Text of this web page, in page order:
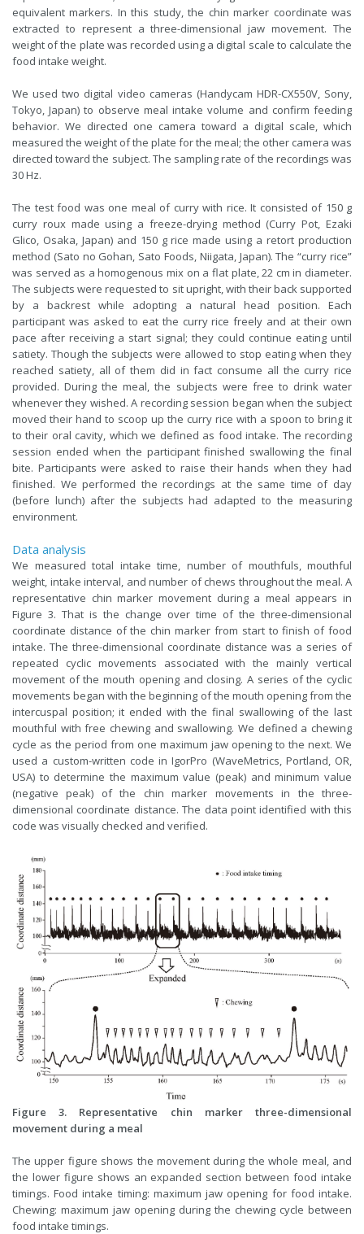
equivalent markers. In this study, the chin marker coordinate was
extracted to represent a three-dimensional jaw movement. The
weight of the plate was recorded using a digital scale to calculate the
food intake weight.
We used two digital video cameras (Handycam HDR-CX550V, Sony,
Tokyo, Japan) to observe meal intake volume and confirm feeding
behavior. We directed one camera toward a digital scale, which
measured the weight of the plate for the meal; the other camera was
directed toward the subject. The sampling rate of the recordings was
30 Hz.
The test food was one meal of curry with rice. It consisted of 150 g
curry roux made using a freeze-drying method (Curry Pot, Ezaki
Glico, Osaka, Japan) and 150 g rice made using a retort production
method (Sato no Gohan, Sato Foods, Niigata, Japan). The “curry rice”
was served as a homogenous mix on a flat plate, 22 cm in diameter.
The subjects were requested to sit upright, with their back supported
by a backrest while adopting a natural head position. Each
participant was asked to eat the curry rice freely and at their own
pace after receiving a start signal; they could continue eating until
satiety. Though the subjects were allowed to stop eating when they
reached satiety, all of them did in fact consume all the curry rice
provided. During the meal, the subjects were free to drink water
whenever they wished. A recording session began when the subject
moved their hand to scoop up the curry rice with a spoon to bring it
to their oral cavity, which we defined as food intake. The recording
session ended when the participant finished swallowing the final
bite. Participants were asked to raise their hands when they had
finished. We performed the recordings at the same time of day
(before lunch) after the subjects had adapted to the measuring
environment.
Data analysis
We measured total intake time, number of mouthfuls, mouthful
weight, intake interval, and number of chews throughout the meal. A
representative chin marker movement during a meal appears in
Figure 3. That is the change over time of the three-dimensional
coordinate distance of the chin marker from start to finish of food
intake. The three-dimensional coordinate distance was a series of
repeated cyclic movements associated with the mainly vertical
movement of the mouth opening and closing. A series of the cyclic
movements began with the beginning of the mouth opening from the
intercuspal position; it ended with the final swallowing of the last
mouthful with free chewing and swallowing. We defined a chewing
cycle as the period from one maximum jaw opening to the next. We
used a custom-written code in IgorPro (WaveMetrics, Portland, OR,
USA) to determine the maximum value (peak) and minimum value
(negative peak) of the chin marker movements in the three-
dimensional coordinate distance. The data point identified with this
code was visually checked and verified.
Figure 3. Representative chin marker three-dimensional
movement during a meal
The upper figure shows the movement during the whole meal, and
the lower figure shows an expanded section between food intake
timings. Food intake timing: maximum jaw opening for food intake.
Chewing: maximum jaw opening during the chewing cycle between
food intake timings.